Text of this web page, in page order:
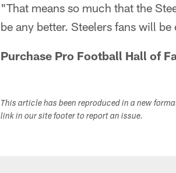
"That means so much that the
be any better. Steelers fans will
Purchase Pro Football Hall of
This article has been reproduced in a new
link in our site footer to report an issue.